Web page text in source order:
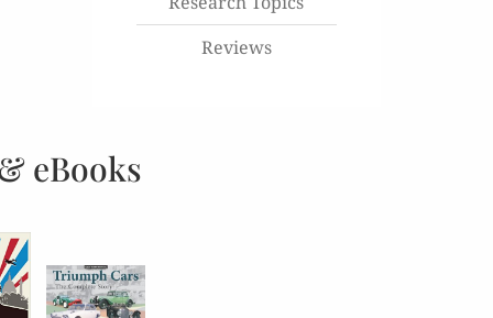
Reviews
eBooks